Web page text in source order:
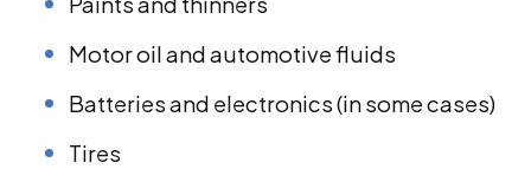
Motor oil and automotive fluids
Batteries and electronics (in some cases)
Tires